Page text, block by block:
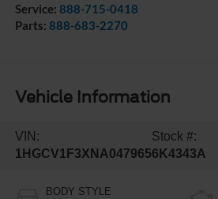
Service: 888-715-0418
Parts: 888-683-2270
Vehicle Information
VIN:
1HGCV1F3XNA047965
Stock #:
6K4343A
BODY STYLE